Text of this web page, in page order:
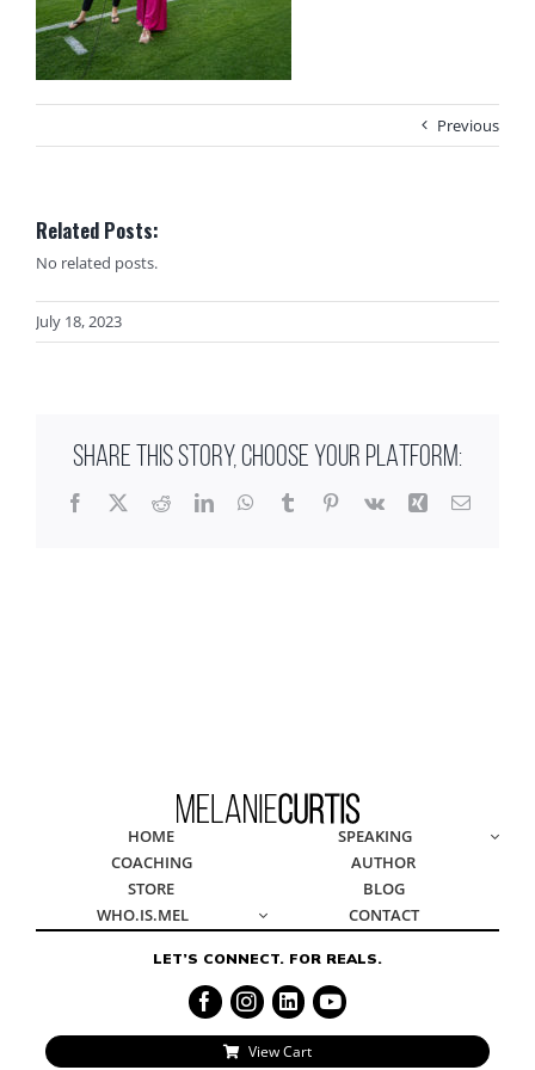
Previous
Related Posts:
No related posts.
July 18, 2023
SHARE THIS STORY, CHOOSE YOUR PLATFORM:
Facebook
X RedditLinkedInWhatsApp
TumblrPinterest
Vk Xing Email